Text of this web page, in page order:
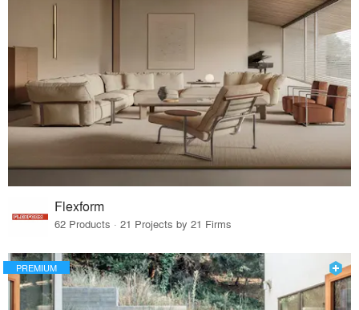
Flexform
62 Products · 21 Projects by 21 Firms
PREMIUM